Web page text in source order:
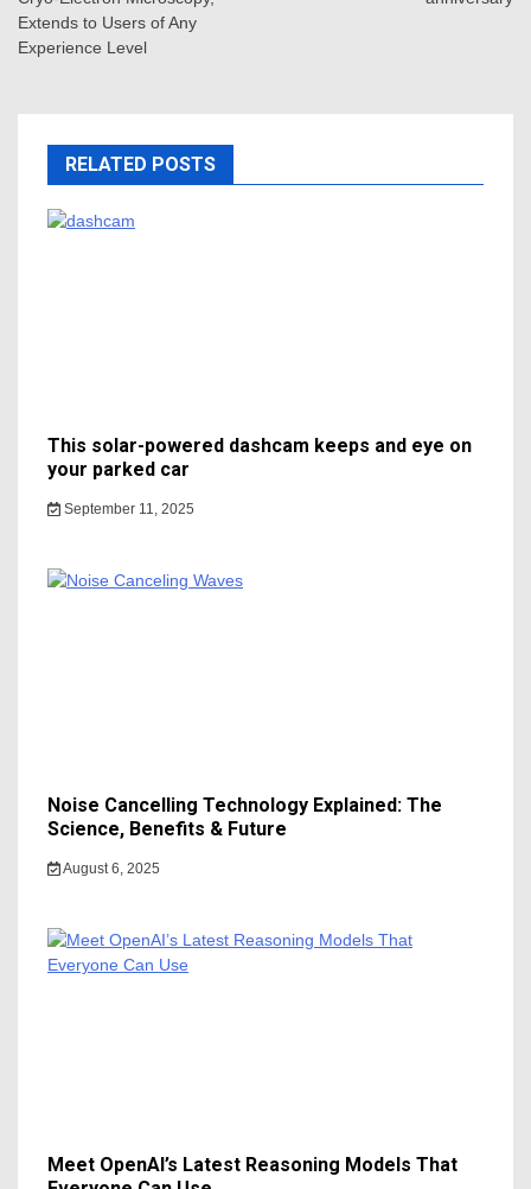
Extends to Users of Any
Experience Level
RELATED POSTS
This solar-powered dashcam keeps and eye on
your parked car
September 11, 2025
Noise Cancelling Technology Explained: The
Science, Benefits & Future
August 6, 2025
Meet OpenAI’s Latest Reasoning Models That